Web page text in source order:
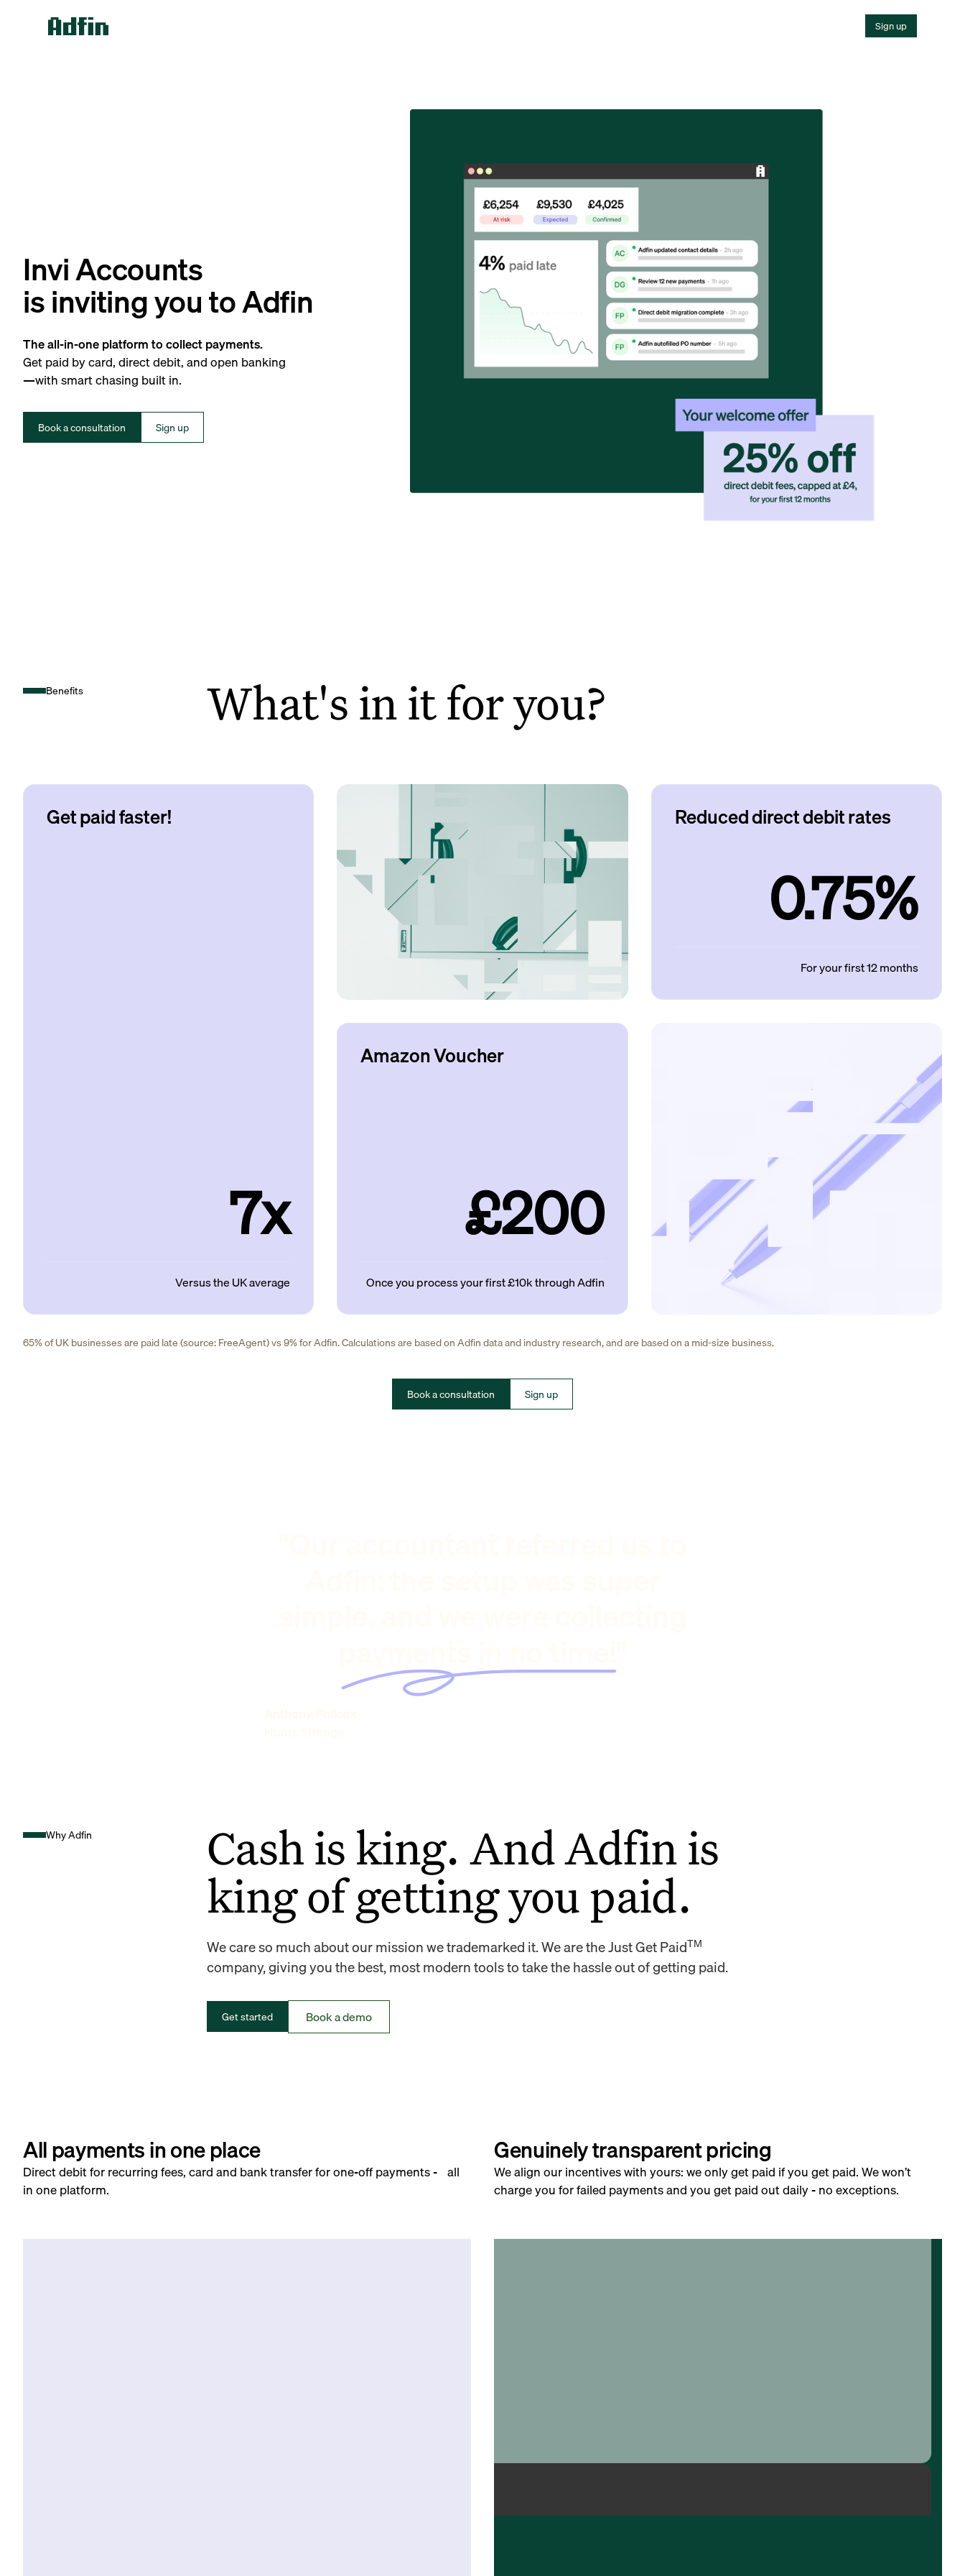
Sign up
Invi Accounts
is inviting you to Adfin
The all-in-one platform to collect payments.
Get paid by card, direct debit, and open banking
—with smart chasing built in.
Book a consultation Sign up
Benefits What's in it for you?
Get paid faster!
7x
Versus the UK average
Reduced direct debit rates
0.75%
For your first 12 months
Amazon Voucher
£200
Once you process your first £10k through Adfin
65% of UK businesses are paid late (source: FreeAgent) vs 9% for Adfin. Calculations are based on Adfin data and industry research, and are based on a mid-size business.
Book a consultation Sign up
Why Adfin
Cash is king. And Adfin is
king of getting you paid.
We care so much about our mission we trademarked it. We are the Just Get PaidTM
company, giving you the best, most modern tools to take the hassle out of getting paid.
Get started Book a demo
All payments in one place
Direct debit for recurring fees, card and bank transfer for one-off payments - all
in one platform.
Genuinely transparent pricing
We align our incentives with yours: we only get paid if you get paid. We won’t
charge you for failed payments and you get paid out daily - no exceptions.